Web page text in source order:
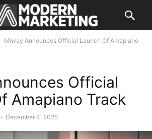
Miway Announces Official Launch Of Amapiano
Official
Amapiano Track
- December 4, 2025